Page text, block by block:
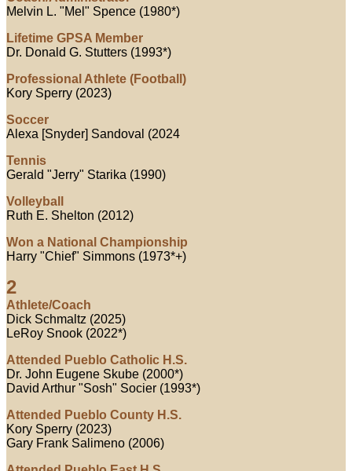
Melvin L. "Mel" Spence (1980*)
Lifetime GPSA Member
Dr. Donald G. Stutters (1993*)
Professional Athlete (Football)
Kory Sperry (2023)
Soccer
Alexa [Snyder] Sandoval (2024
Tennis
Gerald "Jerry" Starika (1990)
Volleyball
Ruth E. Shelton (2012)
Won a National Championship
Harry "Chief" Simmons (1973*+)
2
Athlete/Coach
Dick Schmaltz (2025)
LeRoy Snook (2022*)
Attended Pueblo Catholic H.S.
Dr. John Eugene Skube (2000*)
David Arthur "Sosh" Socier (1993*)
Attended Pueblo County H.S.
Kory Sperry (2023)
Gary Frank Salimeno (2006)